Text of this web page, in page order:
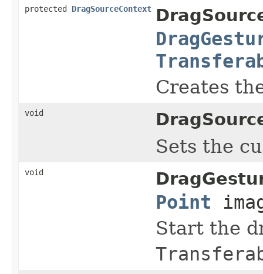
protected DragSourceContext
Creates
void
Sets the
void
Point
Start the